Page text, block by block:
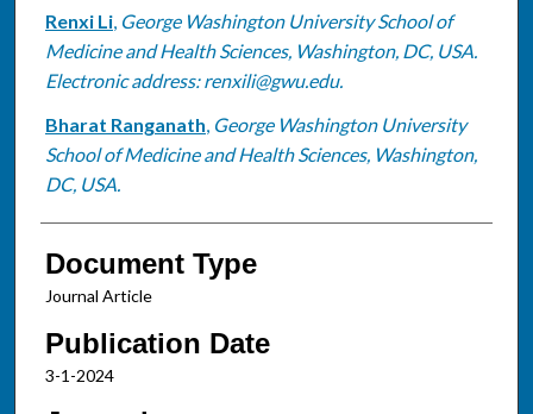
Authors
Renxi Li, George Washington University School of
Medicine and Health Sciences, Washington, DC, USA.
Electronic address: renxili@gwu.edu.
Bharat Ranganath, George Washington University
School of Medicine and Health Sciences, Washington,
DC, USA.
Document Type
Journal Article
Publication Date
3-1-2024